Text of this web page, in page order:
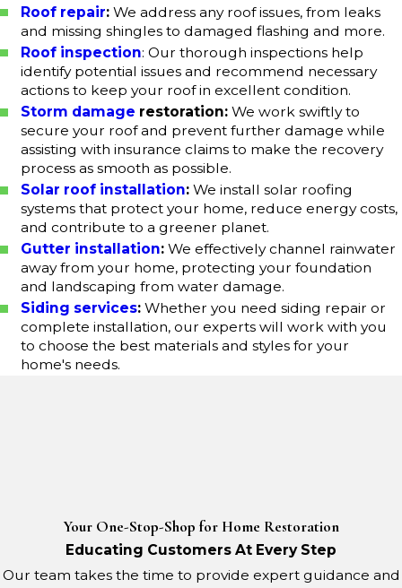
Roof repair: We address any roof issues, from leaks
and missing shingles to damaged flashing and more.
Roof inspection: Our thorough inspections help
identify potential issues and recommend necessary
actions to keep your roof in excellent condition.
Storm damage restoration: We work swiftly to
secure your roof and prevent further damage while
assisting with insurance claims to make the recovery
process as smooth as possible.
Solar roof installation: We install solar roofing
systems that protect your home, reduce energy costs,
and contribute to a greener planet.
Gutter installation: We effectively channel rainwater
away from your home, protecting your foundation
and landscaping from water damage.
Siding services: Whether you need siding repair or
complete installation, our experts will work with you
to choose the best materials and styles for your
home's needs.
Your One-Stop-Shop for Home Restoration
Educating Customers At Every Step
Our team takes the time to provide expert guidance and